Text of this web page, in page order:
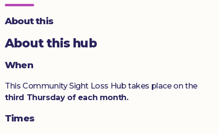
About this
About this hub
When
This Community Sight Loss Hub takes place on the
third Thursday of each month.
Times